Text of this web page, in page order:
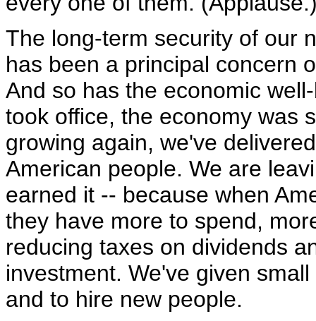
The long-term security of our
has been a principal concern
And so has the economic
took office, the economy was
growing again, we've
American people. We are
earned it -- because when
they have more to spend,
reducing taxes on dividends
investment. We've given
and to hire new people.